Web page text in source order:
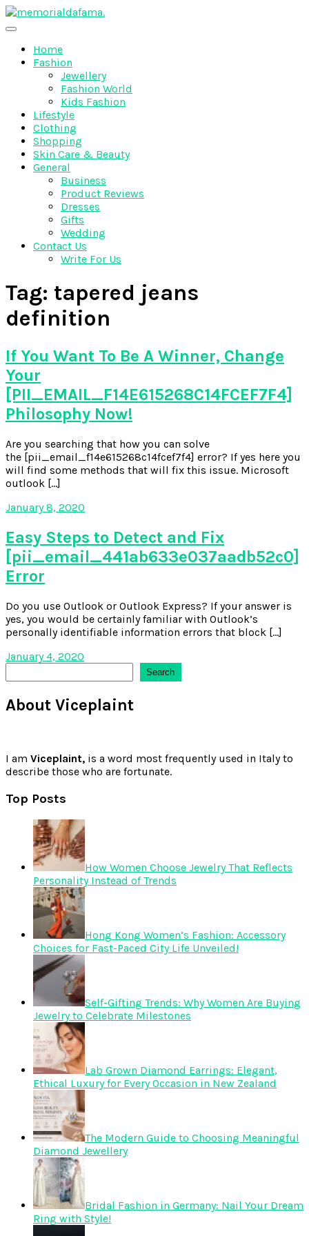
Skip
to
Memo Rialda Afma
Home
Fashion
Jewellery
Fashion World
Kids Fashion
Lifestyle
Clothing
Shopping
Skin Care & Beauty
General
Business
Product Reviews
Dresses
Gifts
Wedding
Contact Us
Write For Us
Tag: tapered jeans
definition
If You Want To Be A Winner, Change
Your
[PII_EMAIL_F14E615268C14FCEF7F4]
Philosophy Now!
Are you searching that how you can solve
the [pii_email_f14e615268c14fcef7f4] error? If yes here you
will find some methods that will fix this issue. Microsoft
outlook […]
January 8, 2020
Easy Steps to Detect and Fix
[pii_email_441ab633e037aadb52c0]
Error
Do you use Outlook or Outlook Express? If your answer is
yes, you would be certainly familiar with Outlook’s
personally identifiable information errors that block […]
January 4, 2020
Search
About Viceplaint
I am Viceplaint, is a word most frequently used in Italy to
describe those who are fortunate.
Top Posts
How Women Choose Jewelry That Reflects
Personality Instead of Trends
Hong Kong Women’s Fashion: Accessory
Choices for Fast-Paced City Life Unveiled!
Self-Gifting Trends: Why Women Are Buying
Jewelry to Celebrate Milestones
Lab Grown Diamond Earrings: Elegant,
Ethical Luxury for Every Occasion in New Zealand
The Modern Guide to Choosing Meaningful
Diamond Jewellery
Bridal Fashion in Germany: Nail Your Dream
Ring with Style!